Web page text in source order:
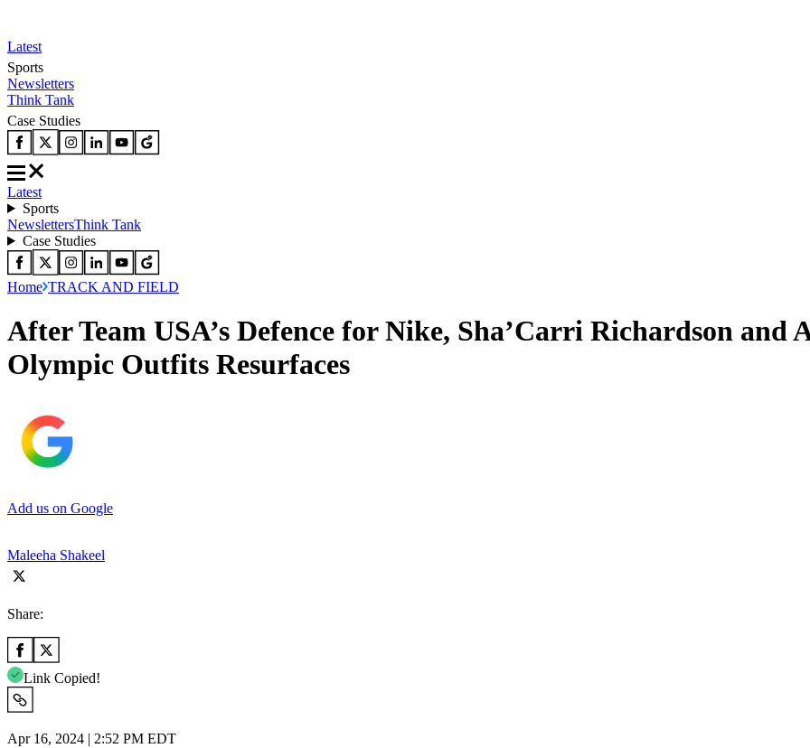
Latest
Sports
Newsletters
Think Tank
Case Studies
Latest
Sports
NewslettersThink Tank
Case Studies
Home TRACK AND FIELD
After Team USA’s Defence for Nike, Sha’Carri Richardson
Olympic Outfits Resurfaces
Add us on Google
Maleeha Shakeel
Share:
Link Copied!
Apr 16, 2024 | 2:52 PM EDT